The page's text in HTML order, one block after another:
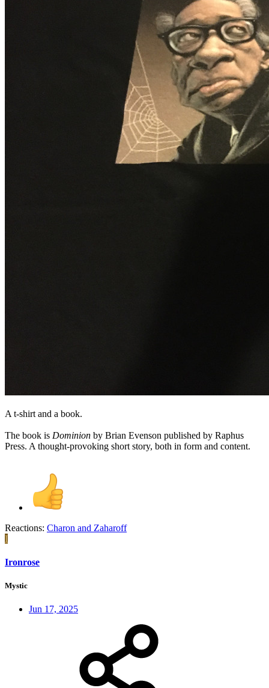
A t-shirt and a book.
The book is Dominion by Brian Evenson published by Raphus
Press. A thought-provoking short story, both in form and content.
Reactions: Charon and Zaharoff
I
Ironrose
Mystic
Jun 17, 2025